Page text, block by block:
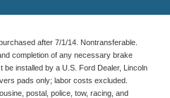
after 7/1/14. Nontransferable.
completion of any necessary brake
installed by a U.S. Ford Dealer, Lincoln
pads only; labor costs excluded.
postal, police, tow, racing, and